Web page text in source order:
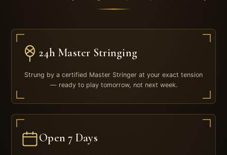
24h Master Stringing
Strung by a certified Master Stringer at your exact tension
— ready to play tomorrow, not next week.
Open 7 Days